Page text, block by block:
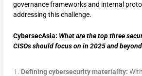
governance frameworks and internal
addressing this challenge.
CybersecAsia: What are the top three
CISOs should focus on in 2025 and
Defining cybersecurity materiality: